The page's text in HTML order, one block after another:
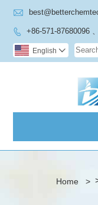

 +86-571-87680096
English 
Home >